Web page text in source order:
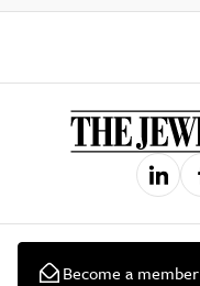
Become a member